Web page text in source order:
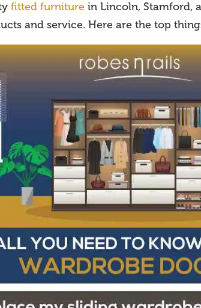
fitted furniture in Lincoln, Stamford,
and service. Here are the top